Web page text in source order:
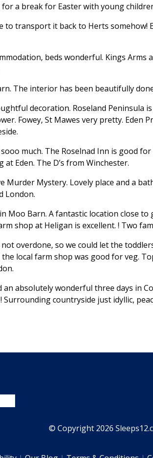
a break for Easter with young
to transport it back to Herts
beds wonderful. Kings Arms
The interior has been beautifully
decoration. Roseland Peninsula
Fowey, St Mawes very pretty. Eden
much. The Roselnad Inn is good
Eden. The D’s from Winchester.
Murder Mystery. Lovely place and a
London.
Moo Barn. A fantastic location close
shop at Heligan is excellent. ! Two
overdone, so we could let the
local farm shop was good for veg.
an absolutely wonderful three days in
countryside just idyllic,
© Copyright 2026